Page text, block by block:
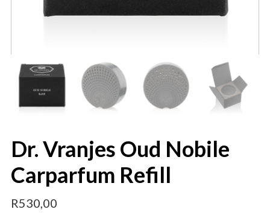
Dr. Vranjes Oud Nobile
Carparfum Refill
R530,00